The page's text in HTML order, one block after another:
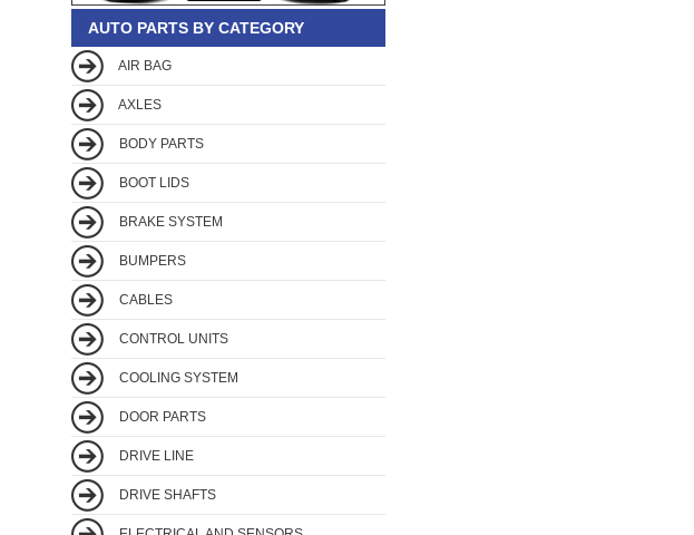
AUTO PARTS BY CATEGORY
AIR BAG
AXLES
BODY PARTS
BOOT LIDS
BRAKE SYSTEM
BUMPERS
CABLES
CONTROL UNITS
COOLING SYSTEM
DOOR PARTS
DRIVE LINE
DRIVE SHAFTS